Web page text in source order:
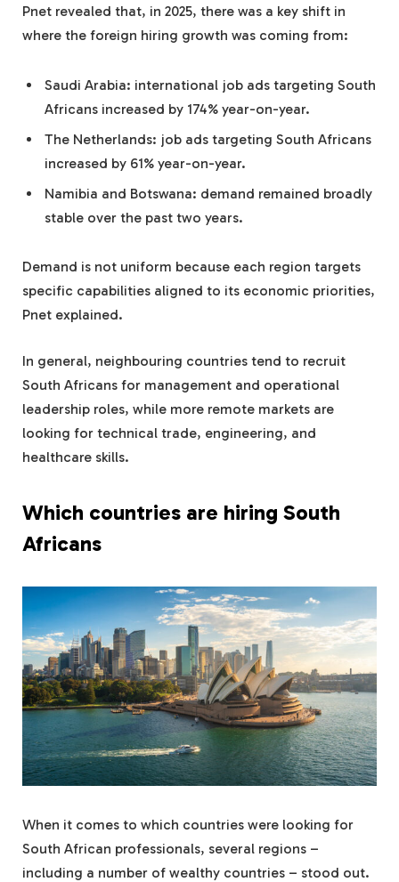
Pnet revealed that, in 2025, there was a key shift in
where the foreign hiring growth was coming from:
Saudi Arabia: international job ads targeting South
Africans increased by 174% year-on-year.
The Netherlands: job ads targeting South Africans
increased by 61% year-on-year.
Namibia and Botswana: demand remained broadly
stable over the past two years.
Demand is not uniform because each region targets
specific capabilities aligned to its economic priorities,
Pnet explained.
In general, neighbouring countries tend to recruit
South Africans for management and operational
leadership roles, while more remote markets are
looking for technical trade, engineering, and
healthcare skills.
Which countries are hiring South
Africans
When it comes to which countries were looking for
South African professionals, several regions –
including a number of wealthy countries – stood out.